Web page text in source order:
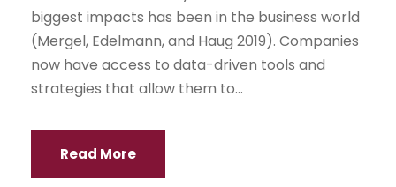
biggest impacts has been in the business world
(Mergel, Edelmann, and Haug 2019). Companies
now have access to data-driven tools and
strategies that allow them to...
Read More